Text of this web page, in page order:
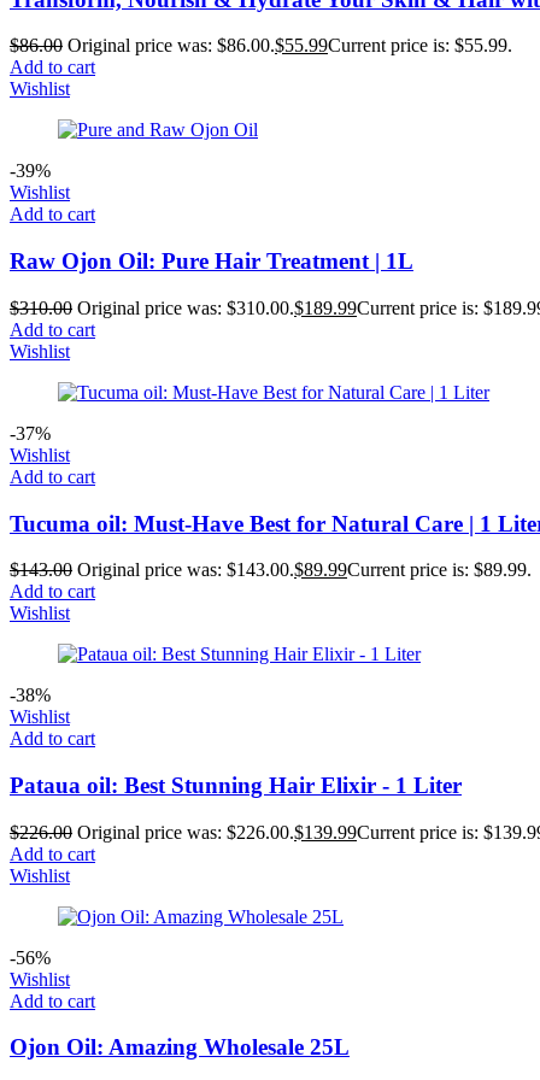
$86.00 Original price was: $86.00.$55.99Current price is: $55.99.
Add to cart
Wishlist
-39%
Wishlist
Add to cart
Raw Ojon Oil: Pure Hair Treatment | 1L
$310.00 Original price was: $310.00.$189.99Current price is:
Add to cart
Wishlist
-37%
Wishlist
Add to cart
Tucuma oil: Must-Have Best for Natural Care | 1
$143.00 Original price was: $143.00.$89.99Current price is: $89.99.
Add to cart
Wishlist
-38%
Wishlist
Add to cart
Pataua oil: Best Stunning Hair Elixir - 1 Liter
$226.00 Original price was: $226.00.$139.99Current price is:
Add to cart
Wishlist
-56%
Wishlist
Add to cart
Ojon Oil: Amazing Wholesale 25L